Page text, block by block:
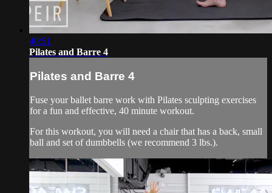
40:51
Pilates and Barre 4
Pilates and Barre 4
Fuse your ballet barre work with Pilates sculpting exercises
for a fun and effective, 40 minute workout.
For this workout, you will need a chair that has a back, small
ball and set of dumbbells (we recommend 3 lbs.).